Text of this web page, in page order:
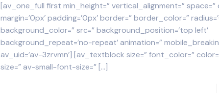
[av_one_full first min_height=” vertical_alignment=” space=”
margin=’0px’ padding=’0px’ border=” border_color=”
background_color=” src=” background_position=’top left’
background_repeat=’no-repeat’ animation=”
av_uid=’av-3zrvmn’] [av_textblock size=” font_color=”
size=” av-small-font-size=”[…]